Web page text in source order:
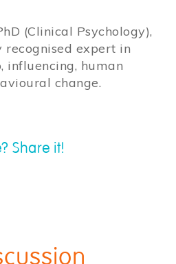
(Clinical Psychology),
expert in
influencing, human
change.
Share it!